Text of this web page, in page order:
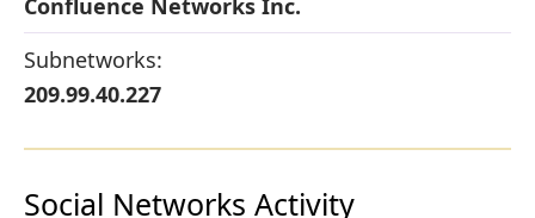
Subnetworks:
209.99.40.227
Social Networks Activity